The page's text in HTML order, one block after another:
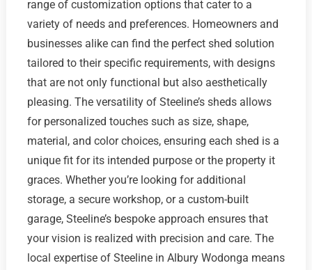
range of customization options that cater to a
variety of needs and preferences. Homeowners and
businesses alike can find the perfect shed solution
tailored to their specific requirements, with designs
that are not only functional but also aesthetically
pleasing. The versatility of Steeline’s sheds allows
for personalized touches such as size, shape,
material, and color choices, ensuring each shed is a
unique fit for its intended purpose or the property it
graces. Whether you’re looking for additional
storage, a secure workshop, or a custom-built
garage, Steeline’s bespoke approach ensures that
your vision is realized with precision and care. The
local expertise of Steeline in Albury Wodonga means